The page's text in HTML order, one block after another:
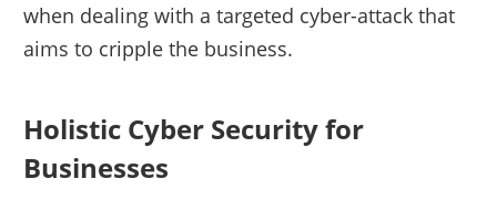
when dealing with a targeted cyber-attack that
aims to cripple the business.
Holistic Cyber Security for
Businesses